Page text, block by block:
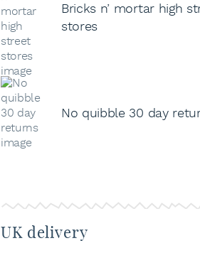
Bricks n’ mortar high
stores
No quibble 30 day
UK delivery